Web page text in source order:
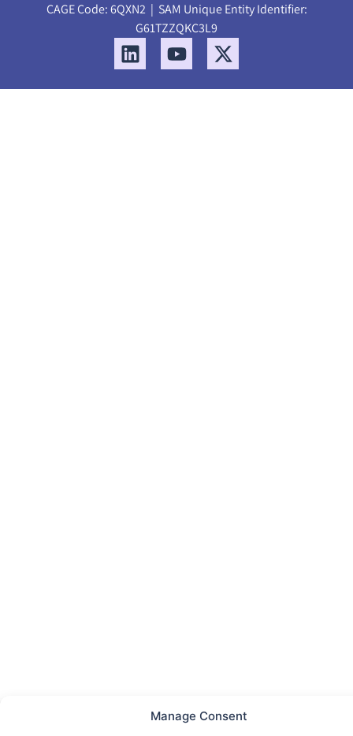
Manage Consent
CAGE Code: 6QXN2 | SAM Unique Entity Identifier:
G61TZZQKC3L9